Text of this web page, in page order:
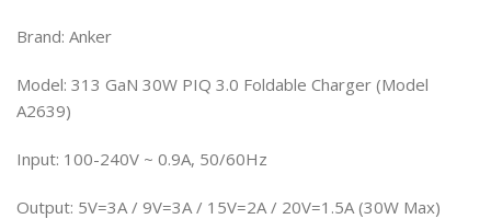
Brand: Anker
Model: 313 GaN 30W PIQ 3.0 Foldable Charger (Model
A2639)
Input: 100-240V ~ 0.9A, 50/60Hz
Output: 5V=3A / 9V=3A / 15V=2A / 20V=1.5A (30W Max)